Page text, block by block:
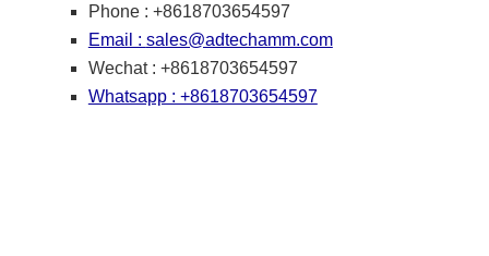
Phone : +8618703654597
Email : sales@adtechamm.com
Wechat : +8618703654597
Whatsapp : +8618703654597